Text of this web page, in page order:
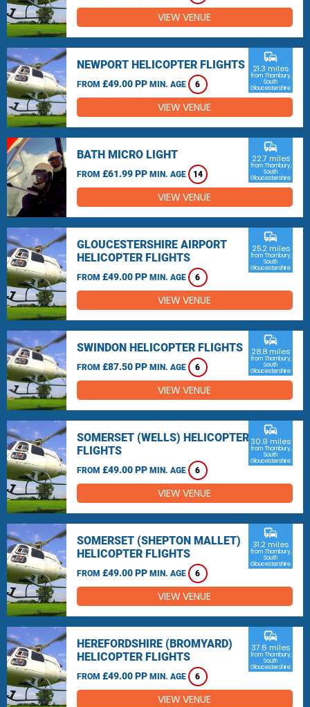
VIEW VENUE
NEWPORT HELICOPTER FLIGHTS
FROM £49.00 PP MIN. AGE 6
commute
21.3 miles
from Thornbury,
South
Gloucestershire
VIEW VENUE
BATH MICRO LIGHT
FROM £61.99 PP MIN. AGE 14
commute
22.7 miles
from Thornbury,
South
Gloucestershire
VIEW VENUE
GLOUCESTERSHIRE AIRPORT
HELICOPTER FLIGHTS
FROM £49.00 PP MIN. AGE 6
commute
25.2 miles
from Thornbury,
South
Gloucestershire
VIEW VENUE
SWINDON HELICOPTER FLIGHTS
FROM £87.50 PP MIN. AGE 6
commute
28.8 miles
from Thornbury,
South
Gloucestershire
VIEW VENUE
SOMERSET (WELLS) HELICOPTER
FLIGHTS
FROM £49.00 PP MIN. AGE 6
commute
30.9 miles
from Thornbury,
South
Gloucestershire
VIEW VENUE
SOMERSET (SHEPTON MALLET)
HELICOPTER FLIGHTS
FROM £49.00 PP MIN. AGE 6
commute
31.2 miles
from Thornbury,
South
Gloucestershire
VIEW VENUE
HEREFORDSHIRE (BROMYARD)
HELICOPTER FLIGHTS
FROM £49.00 PP MIN. AGE 6
commute
37.6 miles
from Thornbury,
South
Gloucestershire
VIEW VENUE